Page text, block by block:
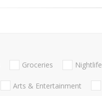
Groceries Nightlife
Arts & Entertainment